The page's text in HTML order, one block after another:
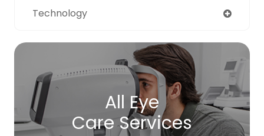
Technology
All Eye
Care Services